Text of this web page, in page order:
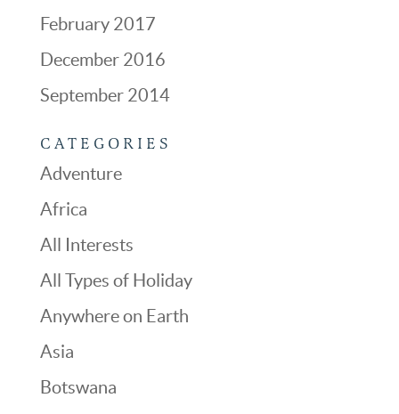
February 2017
December 2016
September 2014
CATEGORIES
Adventure
Africa
All Interests
All Types of Holiday
Anywhere on Earth
Asia
Botswana